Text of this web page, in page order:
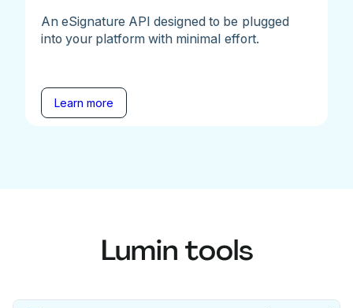
An eSignature API designed to be plugged
into your platform with minimal effort.
Learn more
Lumin tools